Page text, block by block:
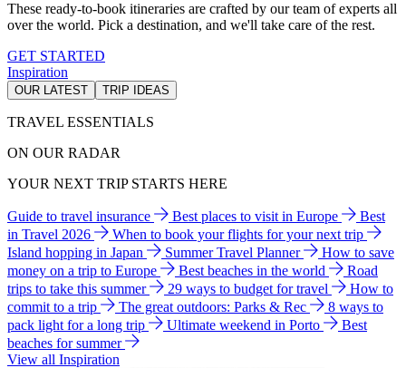
These ready-to-book itineraries are crafted by our team of experts all
over the world. Pick a destination, and we'll take care of the rest.
GET STARTED
Inspiration
OUR LATEST TRIP IDEAS
TRAVEL ESSENTIALS
ON OUR RADAR
YOUR NEXT TRIP STARTS HERE
Guide to travel insurance Best places to visit in Europe
Best
in Travel 2026
When to book your flights for your next trip
Island hopping in Japan
Summer Travel Planner
How to save
money on a trip to Europe
Best beaches in the world
Road
trips to take this summer
29 ways to budget for travel
How to
commit to a trip
The great outdoors: Parks & Rec
8 ways to
pack light for a long trip
Ultimate weekend in Porto
Best
beaches for summer
View all Inspiration